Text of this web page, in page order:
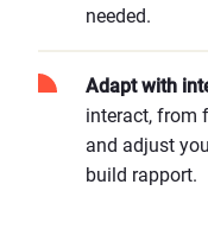
needed.
Adapt with
interact, from
and adjust
build rapport.